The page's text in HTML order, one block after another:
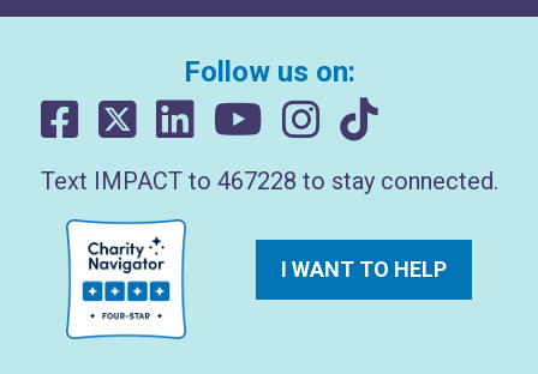
Follow us on:
Text IMPACT to 467228 to stay connected.
I WANT TO HELP